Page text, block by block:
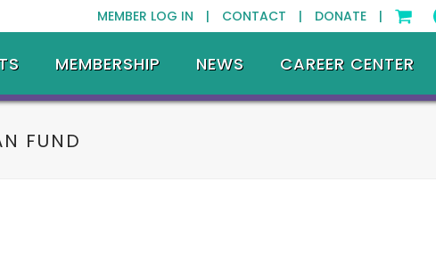
MEMBER LOG IN | CONTACT | DONATE |
MEMBERSHIP NEWS CAREER CENTER
FUND